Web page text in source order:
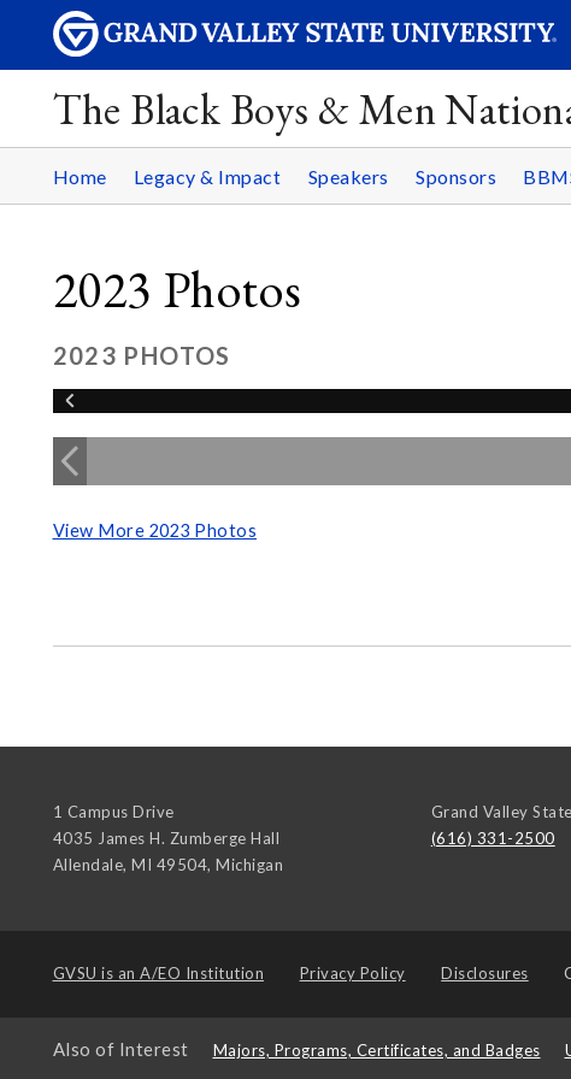
The Black Boys & Men
Home Legacy & Impact Speakers Sponsors
2023 Photos
2023 PHOTOS
View More 2023 Photos
1 Campus Drive
4035 James H. Zumberge Hall
Allendale, MI 49504, Michigan
Grand Valley
(616) 331-2500
GVSU is an A/EO Institution Privacy Policy Disclosures
Also of Interest Majors, Programs, Certificates, and Badges